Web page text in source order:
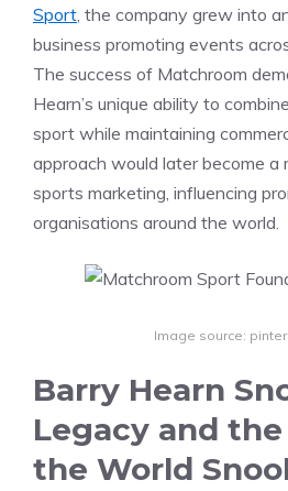
Sport, the company grew into
business promoting events
The success of Matchroom
Hearn’s unique ability to
sport while maintaining
approach would later become a
sports marketing, influencing
organisations around the world.
Image source:
Barry Hearn
Legacy and
the World